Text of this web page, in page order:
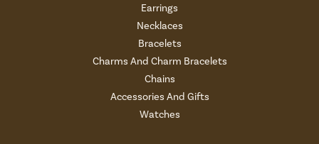
Earrings
Necklaces
Bracelets
Charms And Charm Bracelets
Chains
Accessories And Gifts
Watches